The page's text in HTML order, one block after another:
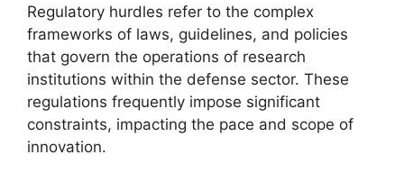
Regulatory hurdles refer to the complex
frameworks of laws, guidelines, and policies
that govern the operations of research
institutions within the defense sector. These
regulations frequently impose significant
constraints, impacting the pace and scope of
innovation.